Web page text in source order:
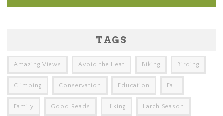
TAGS
Amazing Views Avoid the Heat Biking Birding
Climbing Conservation Education Fall
Family Good Reads Hiking Larch Season